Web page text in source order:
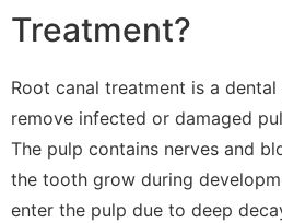
Treatment?
Root canal treatment is a
remove infected or damaged
The pulp contains nerves and
the tooth grow during
enter the pulp due to deep